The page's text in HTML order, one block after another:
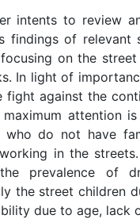
intents to review
findings of relevant
on the
In light of
fight against the
attention
who do not have
in the
prevalence of
the street children
due to age, lack